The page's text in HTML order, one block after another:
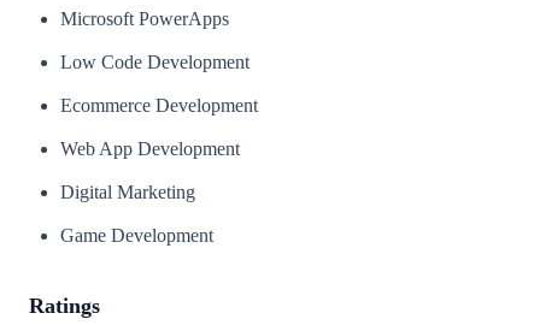
Microsoft PowerApps
Low Code Development
Ecommerce Development
Web App Development
Digital Marketing
Game Development
Ratings